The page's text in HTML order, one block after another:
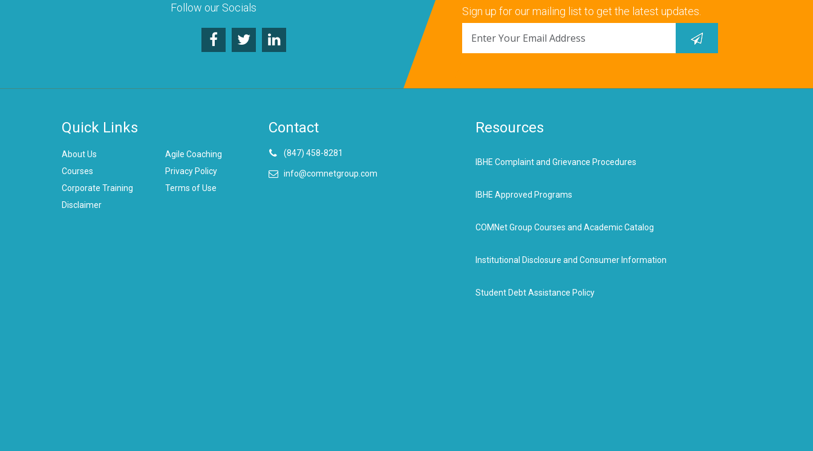
Follow our Socials Sign up for our mailing list to get the latest updates.
Quick Links
About Us
Agile Coaching
Courses
Privacy Policy
Corporate Training
Terms of Use
Disclaimer
Contact
(847) 458-8281
info@comnetgroup.com
Resources
IBHE Complaint and Grievance Procedures
IBHE Approved Programs
COMNet Group Courses and Academic Catalog
Institutional Disclosure and Consumer Information
Student Debt Assistance Policy